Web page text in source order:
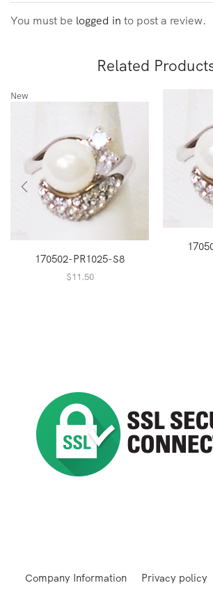
You must be logged in to post a review.
Related
New
170502-PR1025-S8
$11.50
Company Information Privacy policy